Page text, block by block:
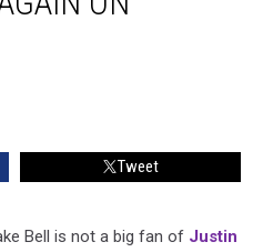
Tweet
Bell is not a big fan of Justin